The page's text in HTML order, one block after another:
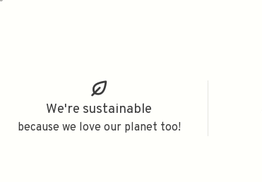
We're sustainable
because we love our planet too!